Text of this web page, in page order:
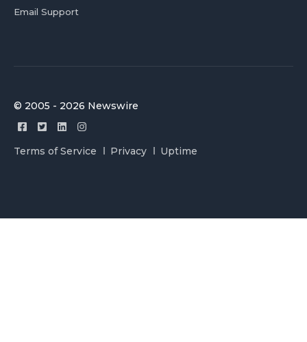
Email Support
© 2005 - 2026 Newswire
Terms of Service Privacy Uptime